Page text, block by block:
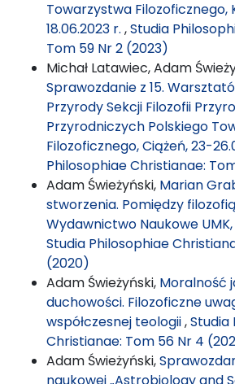
Towarzystwa Filozoficznego,
18.06.2023 r. ,Studia
Tom 59 Nr 2 (2023)
Michał Latawiec, Adam
Sprawozdanie z 15.
Przyrody Sekcji Filozofii
Przyrodniczych Polskiego
Filozoficznego, Ciążeń, 23-
Philosophiae Christianae:
Adam Świeżyński, Marian
stworzenia. Pomiędzy
Wydawnictwo Naukowe
Studia Philosophiae
(2020)
Adam Świeżyński, Moralność
duchowości. Filozoficzne
współczesnej teologii,Studia
Christianae: Tom 56 Nr 4
Adam Świeżyński,